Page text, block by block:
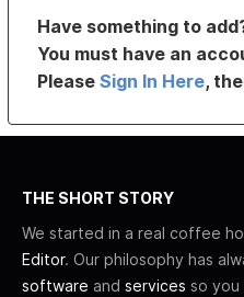
Have something to
You must have an
PleaseSign In Here,
THE SHORT STORY
We started in a real coffee
Editor. Our philosophy has
software and services so you